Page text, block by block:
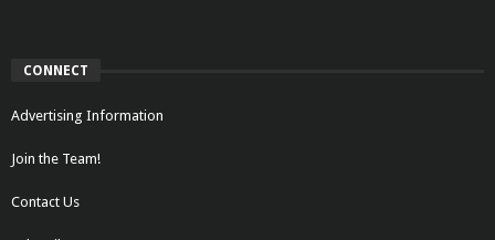
CONNECT
Advertising Information
Join the Team!
Contact Us